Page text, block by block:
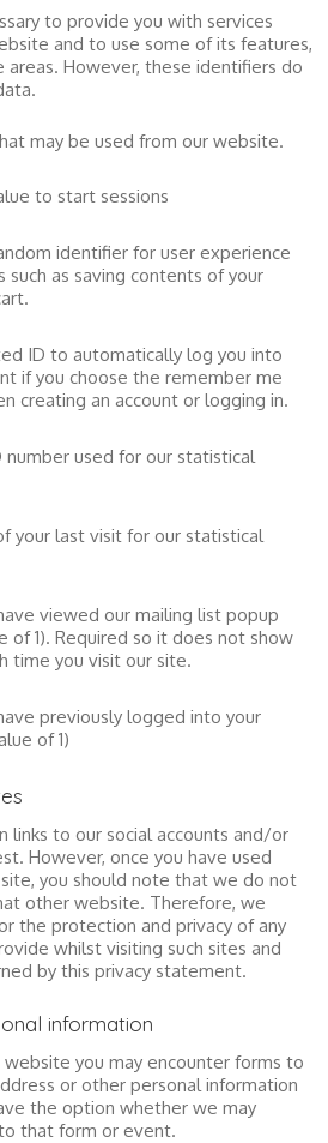
to provide you with services
and to use some of its features,
areas. However, these identifiers do
may be used from our website.
to start sessions
identifier for user experience
such as saving contents of your
ID to automatically log you into
if you choose the remember me
creating an account or logging in.
number used for our statistical
your last visit for our statistical
viewed our mailing list popup
of 1). Required so it does not show
time you visit our site.
previously logged into your
of 1)
links to our social accounts and/or
However, once you have used
you should note that we do not
other website. Therefore, we
the protection and privacy of any
whilst visiting such sites and
by this privacy statement.
information
you may encounter forms to
or other personal information
the option whether we may
that form or event.